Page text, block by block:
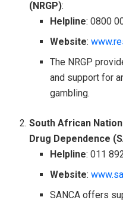
(NRGP):
Helpline: 0800
Website:
The NRGP
and support for
gambling.
South African
Drug Dependence
Helpline: 011
Website:
SANCA offers